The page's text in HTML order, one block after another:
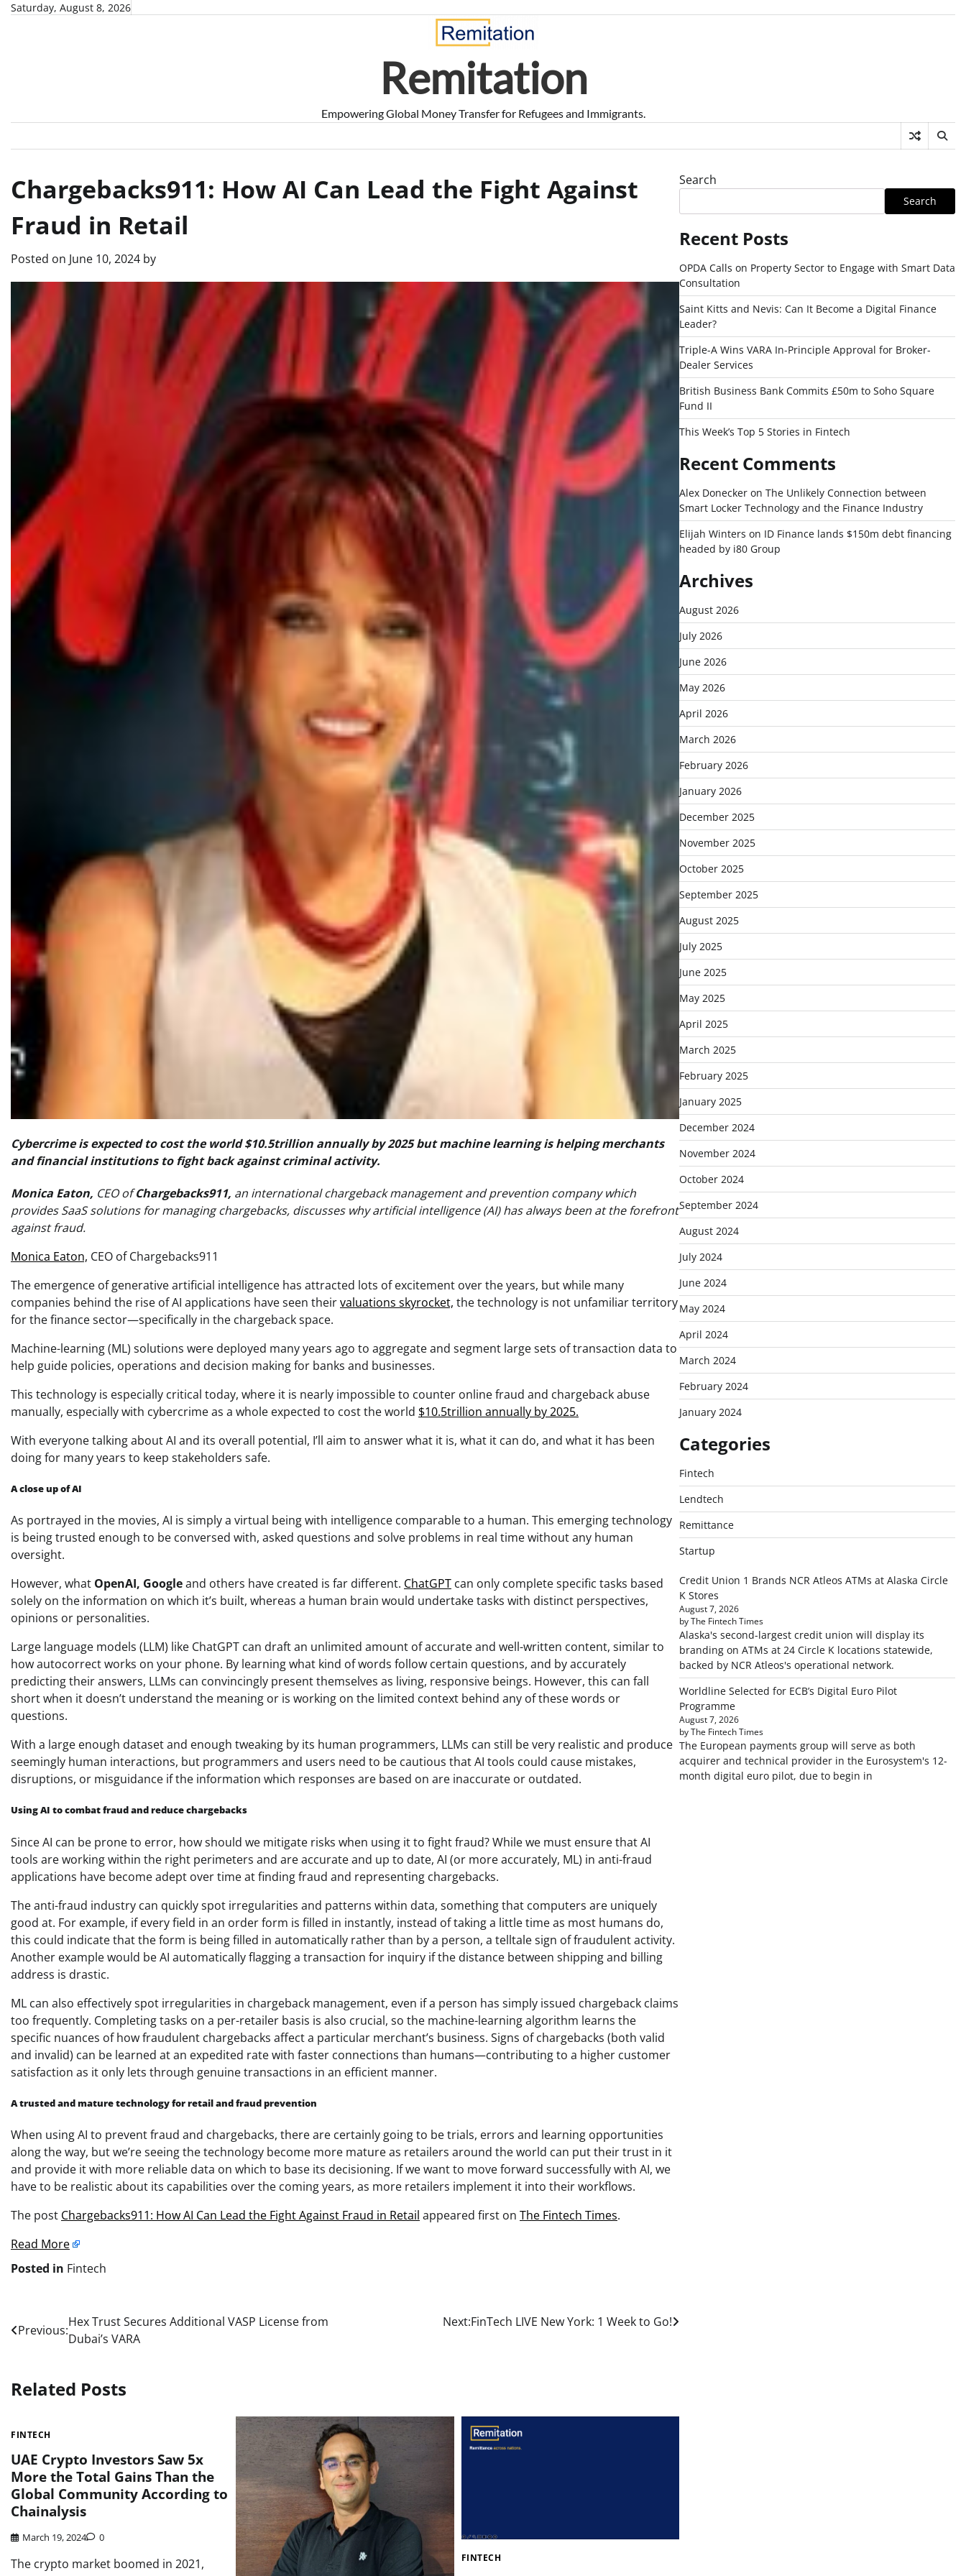
SkipSaturday, August 8, 2026
Remitation
Empowering Global Money Transfer for Refugees and Immigrants.
Chargebacks911: How AI Can Lead the Fight Against
Fraud in Retail
Posted on June 10, 2024 by
Cybercrime is expected to cost the world $10.5trillion annually by 2025 but machine learning is helping merchants
and financial institutions to fight back against criminal activity.
Monica Eaton, CEO ofChargebacks911, an international chargeback management and prevention company which
provides SaaS solutions for managing chargebacks, discusses why artificial intelligence (AI) has always been at the forefront
against fraud.
Monica Eaton, CEO of Chargebacks911
The emergence of generative artificial intelligence has attracted lots of excitement over the years, but while many
companies behind the rise of AI applications have seen theirvaluations skyrocket, the technology is not unfamiliar territory
for the finance sector—specifically in the chargeback space.
Machine-learning (ML) solutions were deployed many years ago to aggregate and segment large sets of transaction data to
help guide policies, operations and decision making for banks and businesses.
This technology is especially critical today, where it is nearly impossible to counter online fraud and chargeback abuse
manually, especially with cybercrime as a whole expected to cost the world $10.5trillion annually by 2025.
With everyone talking about AI and its overall potential, I’ll aim to answer what it is, what it can do, and what it has been
doing for many years to keep stakeholders safe.
A close up of AI
As portrayed in the movies, AI is simply a virtual being with intelligence comparable to a human. This emerging technology
is being trusted enough to be conversed with, asked questions and solve problems in real time without any human
oversight.
However, what OpenAI, Googleand others have created is far different. ChatGPT can only complete specific tasks based
solely on the information on which it’s built, whereas a human brain would undertake tasks with distinct perspectives,
opinions or personalities.
Large language models (LLM) like ChatGPT can draft an unlimited amount of accurate and well-written content, similar to
how autocorrect works on your phone. By learning what kind of words follow certain questions, and by accurately
predicting their answers, LLMs can convincingly present themselves as living, responsive beings. However, this can fall
short when it doesn’t understand the meaning or is working on the limited context behind any of these words or
questions.
With a large enough dataset and enough tweaking by its human programmers, LLMs can still be very realistic and produce
seemingly human interactions, but programmers and users need to be cautious that AI tools could cause mistakes,
disruptions, or misguidance if the information which responses are based on are inaccurate or outdated.
Using AI to combat fraud and reduce chargebacks
Since AI can be prone to error, how should we mitigate risks when using it to fight fraud? While we must ensure that AI
tools are working within the right perimeters and are accurate and up to date, AI (or more accurately, ML) in anti-fraud
applications have become adept over time at finding fraud and representing chargebacks.
The anti-fraud industry can quickly spot irregularities and patterns within data, something that computers are uniquely
good at. For example, if every field in an order form is filled in instantly, instead of taking a little time as most humans do,
this could indicate that the form is being filled in automatically rather than by a person, a telltale sign of fraudulent activity.
Another example would be AI automatically flagging a transaction for inquiry if the distance between shipping and billing
address is drastic.
ML can also effectively spot irregularities in chargeback management, even if a person has simply issued chargeback claims
too frequently. Completing tasks on a per-retailer basis is also crucial, so the machine-learning algorithm learns the
specific nuances of how fraudulent chargebacks affect a particular merchant’s business. Signs of chargebacks (both valid
and invalid) can be learned at an expedited rate with faster connections than humans—contributing to a higher customer
satisfaction as it only lets through genuine transactions in an efficient manner.
A trusted and mature technology for retail and fraud prevention
When using AI to prevent fraud and chargebacks, there are certainly going to be trials, errors and learning opportunities
along the way, but we’re seeing the technology become more mature as retailers around the world can put their trust in it
and provide it with more reliable data on which to base its decisioning. If we want to move forward successfully with AI, we
have to be realistic about its capabilities over the coming years, as more retailers implement it into their workflows.
The post Chargebacks911: How AI Can Lead the Fight Against Fraud in Retail appeared first on The Fintech Times.
Read More
Posted in Fintech
Post
navigation
Previous:
Hex Trust Secures Additional VASP License from
Dubai’s VARA
Next:FinTech LIVE New York: 1 Week to Go!
Related Posts
FINTECH
UAE Crypto Investors Saw 5x
More the Total Gains Than the
Global Community According to
Chainalysis
March 19, 2024 0
The crypto market boomed in 2021,
FINTECH
Search
Search
Recent Posts
OPDA Calls on Property Sector to Engage with Smart Data
Consultation
Saint Kitts and Nevis: Can It Become a Digital Finance
Leader?
Triple-A Wins VARA In-Principle Approval for Broker-
Dealer Services
British Business Bank Commits £50m to Soho Square
Fund II
This Week’s Top 5 Stories in Fintech
Recent Comments
Alex Doneckeron The Unlikely Connection between
Smart Locker Technology and the Finance Industry
Elijah Winters on ID Finance lands $150m debt financing
headed by i80 Group
Archives
August 2026
July 2026
June 2026
May 2026
April 2026
March 2026
February 2026
January 2026
December 2025
November 2025
October 2025
September 2025
August 2025
July 2025
June 2025
May 2025
April 2025
March 2025
February 2025
January 2025
December 2024
November 2024
October 2024
September 2024
August 2024
July 2024
June 2024
May 2024
April 2024
March 2024
February 2024
January 2024
Categories
Fintech
Lendtech
Remittance
Startup
Credit Union 1 Brands NCR Atleos ATMs at Alaska Circle
K Stores
August 7, 2026
by The Fintech Times
Alaska's second-largest credit union will display its
branding on ATMs at 24 Circle K locations statewide,
backed by NCR Atleos's operational network.
Worldline Selected for ECB’s Digital Euro Pilot
Programme
August 7, 2026
by The Fintech Times
The European payments group will serve as both
acquirer and technical provider in the Eurosystem's 12-
month digital euro pilot, due to begin in